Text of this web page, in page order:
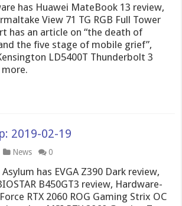
has Huawei MateBook 13 review,
View 71 TG RGB Full Tower
has an article on “the death of
the five stage of mobile grief”,
LD5400T Thunderbolt 3
more.
2019-02-19
News 0
has EVGA Z390 Dark review,
B450GT3 review, Hardware-
RTX 2060 ROG Gaming Strix OC